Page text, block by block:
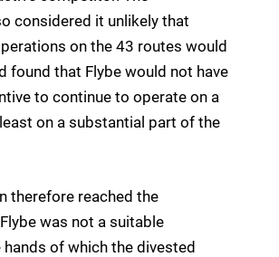
considered it unlikely that
on the 43 routes would
found that Flybe would not have
to continue to operate on a
on a substantial part of the
therefore reached the
was not a suitable
hands of which the divested